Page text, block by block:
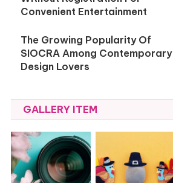
Convenient Entertainment
The Growing Popularity Of
SIOCRA Among Contemporary
Design Lovers
GALLERY ITEM